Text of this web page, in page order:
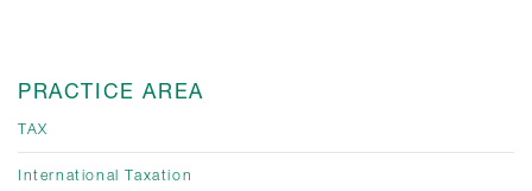
PRACTICE AREA
TAX
International Taxation